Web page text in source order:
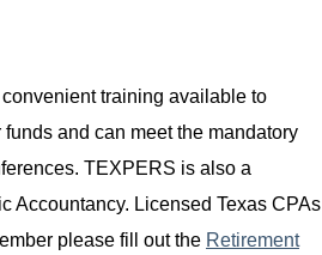
training available to
and can meet the mandatory
TEXPERS is also a
Accountancy. Licensed Texas CPAs
please fill out the Retirement